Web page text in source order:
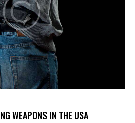
WEAPONS IN THE USA